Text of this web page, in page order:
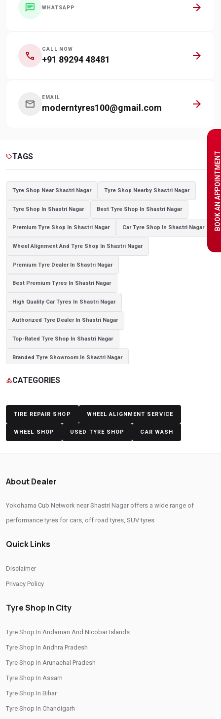
BOOK AN APPOINTMENT
chat WHATSAPP arrow_forward
call CALL NOW
+91 89294 48481 arrow_forward
mail EMAIL
moderntyres100@gmail.com arrow_forward
sellTAGS
Tyre Shop Near Shastri Nagar Tyre Shop Nearby Shastri Nagar
Tyre Shop In Shastri Nagar Best Tyre Shop In Shastri Nagar
Premium Tyre Shop In Shastri Nagar Car Tyre Shop In Shastri Nagar
Wheel Alignment And Tyre Shop In Shastri Nagar
Premium Tyre Dealer In Shastri Nagar
Best Premium Tyres In Shastri Nagar
High Quality Car Tyres In Shastri Nagar
Authorized Tyre Dealer In Shastri Nagar
Top-Rated Tyre Shop In Shastri Nagar
Branded Tyre Showroom In Shastri Nagar
Genuine Car Tyres Store In Shastri Nagar
Sedan Tyres In Shastri Nagar Suv Tyres In Shastri Nagar
Hybrid Car Tyres In Shastri Nagar Sports Car Tyres In Shastri Nagar
Luxury Vehicle Tyres In Shastri Nagar
Yokohama Tyres Near Shastri Nagar
Yokohama Car Tyres In Shastri Nagar
Original Yokohama Tyres In Shastri Nagar
Yokohama Sedan Tyres In Shastri Nagar
Authorized Yokohama Tyre Shop In Shastri Nagar
Wheel Balancing Service In Shastri Nagar
Wheel Alignment Service In Shastri Nagar
categoryCATEGORIES
TIRE REPAIR SHOP WHEEL ALIGNMENT SERVICE
WHEEL SHOP USED TYRE SHOP CAR WASH
About Dealer
Yokohama Cub Network near Shastri Nagar offers a wide range of
performance tyres for cars, off road tyres, SUV tyres
Quick Links
Disclaimer
Privacy Policy
Tyre Shop In City
Tyre Shop In Andaman And Nicobar Islands
Tyre Shop In Andhra Pradesh
Tyre Shop In Arunachal Pradesh
Tyre Shop In Assam
Tyre Shop In Bihar
Tyre Shop In Chandigarh